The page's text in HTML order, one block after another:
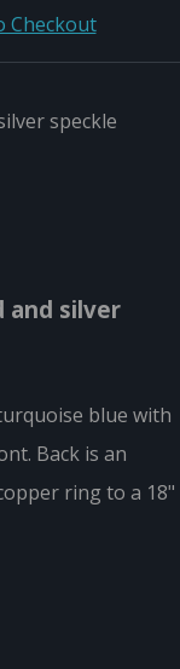
Checkout
and silver
blue with
Back is an
ring to a 18"